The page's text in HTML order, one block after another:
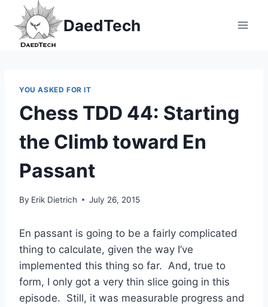
content
DaedTech
YOU ASKED FOR IT
Chess TDD 44: Starting
the Climb toward En
Passant
By Erik Dietrich July 26, 2015
En passant is going to be a fairly complicated
thing to calculate, given the way I’ve
implemented this thing so far. And, true to
form, I only got a very thin slice going in this
episode. Still, it was measurable progress and